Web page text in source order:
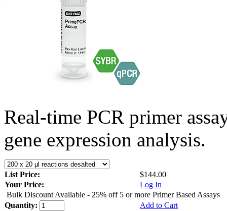
Real-time PCR primer
gene expression analysis.
List Price:
$144.00
Your Price:
Log In
Bulk Discount Available - 25% off 5 or more Primer Based Assays
Quantity:
Add to Cart